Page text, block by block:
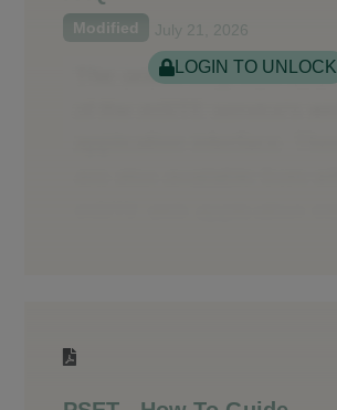
Modified July 21, 2026
LOGIN TO UNLOCK